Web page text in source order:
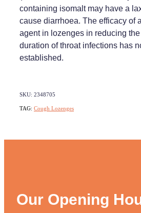
containing isomalt may have a
cause diarrhoea. The efficacy of
agent in lozenges in reducing
duration of throat infections has
established.
SKU: 2348705
TAG: Cough Lozenges
Our Opening